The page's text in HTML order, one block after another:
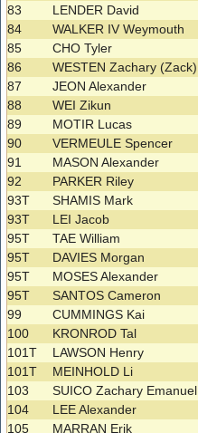
83
LENDER David
84
WALKER IV Weymouth
85
CHO Tyler
86
WESTEN Zachary (Zack)
87
JEON Alexander
88
WEI Zikun
89
MOTIR Lucas
90
VERMEULE Spencer
91
MASON Alexander
92
PARKER Riley
93T
SHAMIS Mark
93T
LEI Jacob
95T
TAE William
95T
DAVIES Morgan
95T
MOSES Alexander
95T
SANTOS Cameron
99
CUMMINGS Kai
100
KRONROD Tal
101T
LAWSON Henry
101T
MEINHOLD Li
103
SUICO Zachary Emanuel
104
LEE Alexander
105
MARRAN Erik